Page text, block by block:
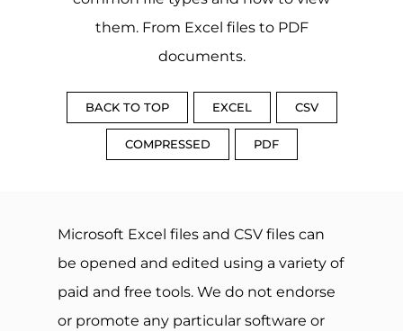
them. From Excel files to PDF
documents.
BACK TO TOP EXCEL CSV
COMPRESSED PDF
Microsoft Excel files and CSV files can
be opened and edited using a variety of
paid and free tools. We do not endorse
or promote any particular software or